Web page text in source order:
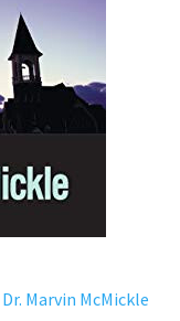
Marvin McMickle